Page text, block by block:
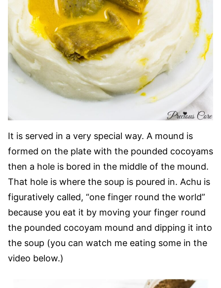
It is served in a very special way. A mound is
formed on the plate with the pounded cocoyams
then a hole is bored in the middle of the mound.
That hole is where the soup is poured in. Achu is
figuratively called, “one finger round the world”
because you eat it by moving your finger round
the pounded cocoyam mound and dipping it into
the soup (you can watch me eating some in the
video below.)